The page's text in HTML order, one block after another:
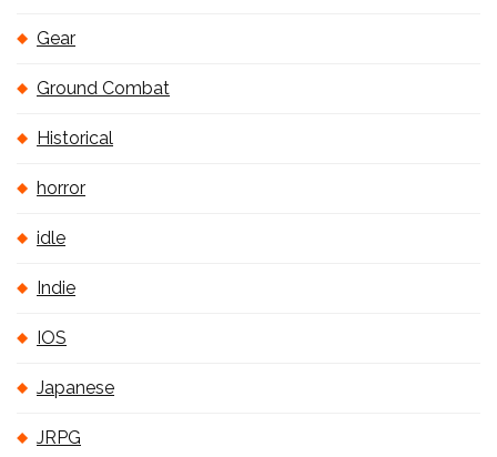
Gear
Ground Combat
Historical
horror
idle
Indie
IOS
Japanese
JRPG